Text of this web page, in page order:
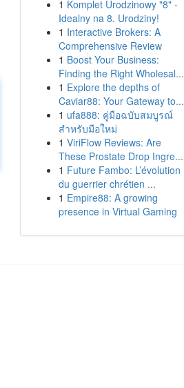
1 Komplet Urodzinowy "8" -
Idealny na 8. Urodziny!
1 Interactive Brokers: A
Comprehensive Review
1 Boost Your Business:
Finding the Right Wholesal...
1 Explore the depths of
Caviar88: Your Gateway to...
1 ufa888: คู่มือฉบับสมบูรณ์
สำหรับมือใหม่
1 ViriFlow Reviews: Are
These Prostate Drop Ingre...
1 Future Fambo: L’évolution
du guerrier chrétien ...
1 Empire88: A growing
presence in Virtual Gaming